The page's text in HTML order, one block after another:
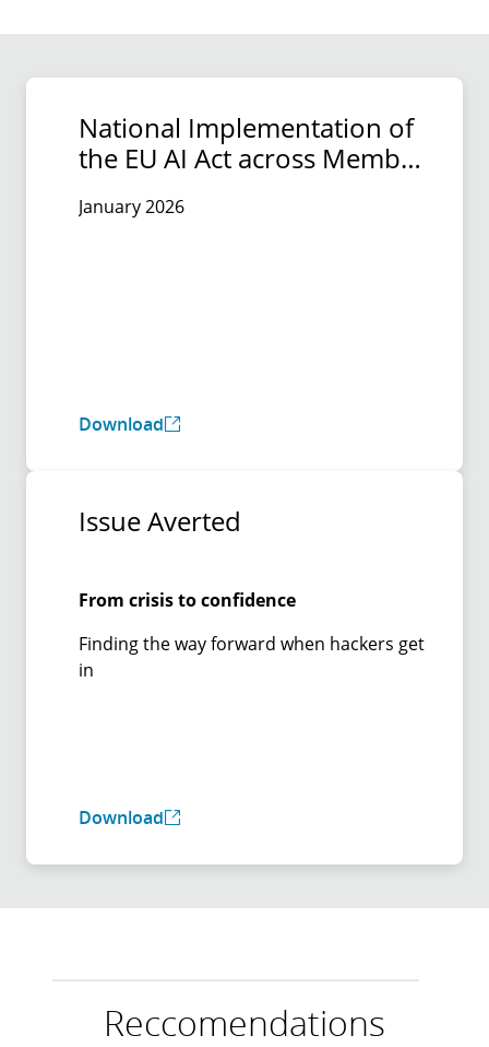
National Implementation of
the EU AI Act across Member
January 2026
Download
Issue Averted
From crisis to confidence
Finding the way forward when hackers get
in
Download
Reccomendations